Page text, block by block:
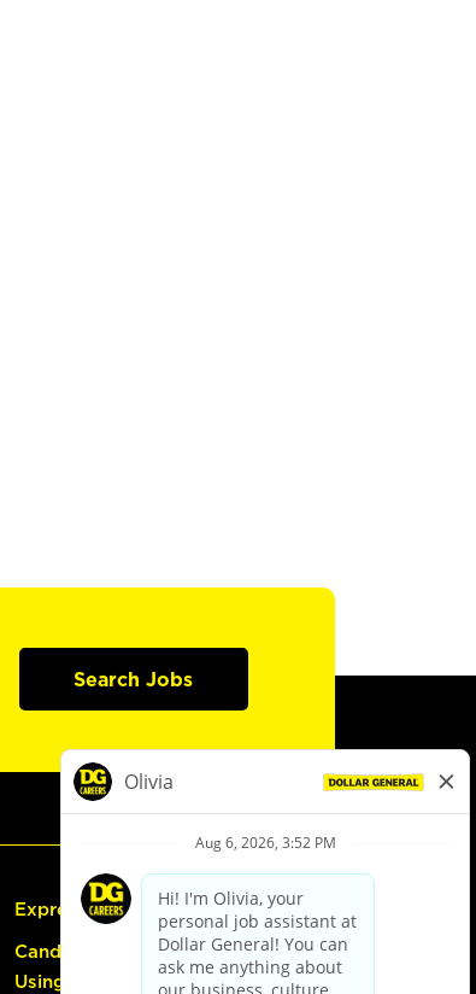
Search Jobs
Express Hiring
Candidate Guide:
Using the Careers